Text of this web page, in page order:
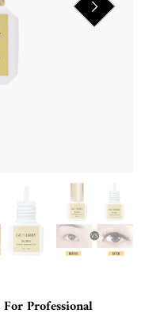
Professional